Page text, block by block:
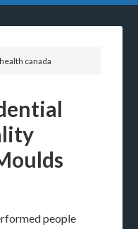
canada
people